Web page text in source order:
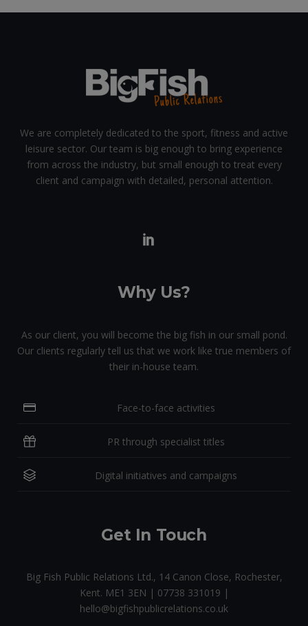
We are completely dedicated to the sport, fitness and active
leisure sector. Our team is big enough to bring experience
from across the industry, but small enough to treat every
client and campaign with detailed, personal attention.
Why Us?
As our client, you will become the big fish in our small pond.
Our clients regularly tell us that we work like true members of
their in-house team.
Face-to-face activities
PR through specialist titles
Digital initiatives and campaigns
Get In Touch
Big Fish Public Relations Ltd., 14 Canon Close, Rochester,
Kent. ME1 3EN | 07738 331019 |
hello@bigfishpublicrelations.co.uk